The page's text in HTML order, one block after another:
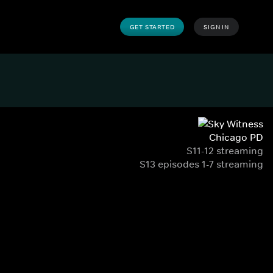
GET STARTED SIGN IN
Chicago PD
S11-12 streaming
S13 episodes 1-7 streaming